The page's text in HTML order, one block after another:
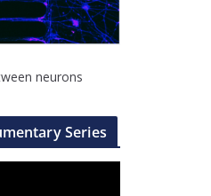
neurons
Series